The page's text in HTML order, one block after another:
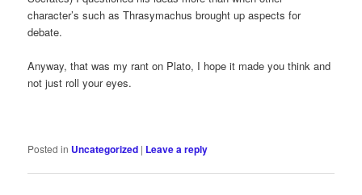
character’s such as Thrasymachus brought up aspects for
debate.
Anyway, that was my rant on Plato, I hope it made you think and
not just roll your eyes.
Posted in Uncategorized | Leave a reply